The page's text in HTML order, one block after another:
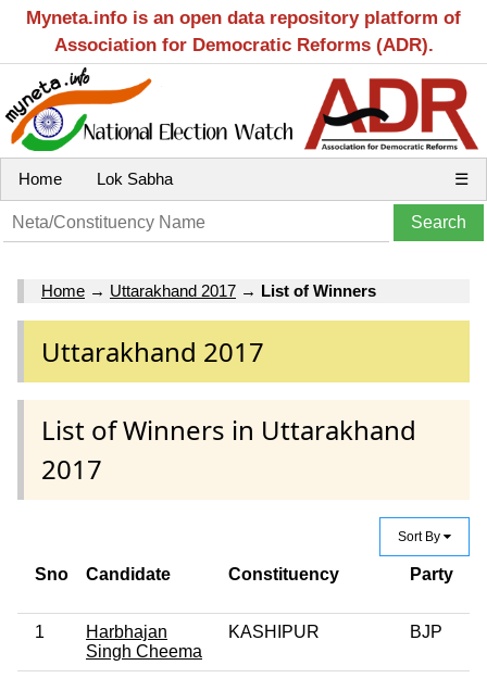
Myneta.info is an open data repository platform of
Association for Democratic Reforms (ADR).
Home Lok Sabha ☰
Home → Uttarakhand 2017 → List of Winners
Uttarakhand 2017
List of Winners in Uttarakhand
2017
Sort By
Sno Candidate Constituency Party
1
Harbhajan
Singh Cheema
KASHIPUR BJP